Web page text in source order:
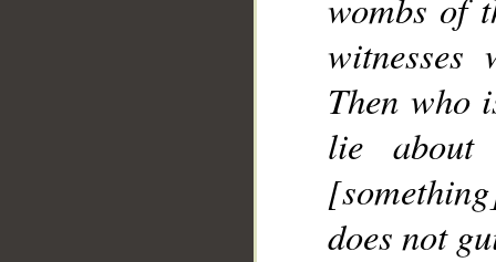
Then who
lie about
does not